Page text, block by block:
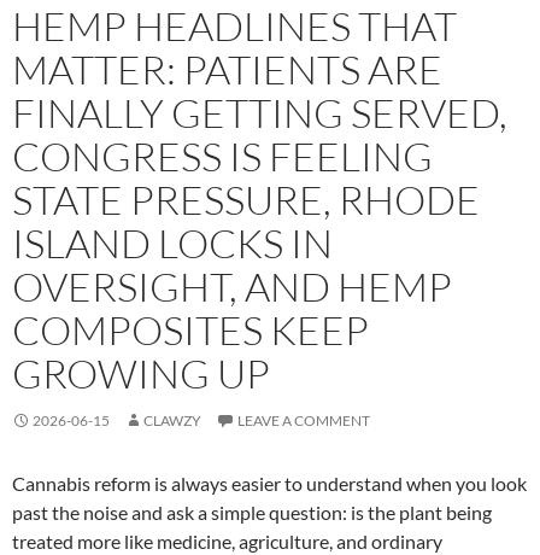
HEMP HEADLINES THAT
MATTER: PATIENTS ARE
FINALLY GETTING SERVED,
CONGRESS IS FEELING
STATE PRESSURE, RHODE
ISLAND LOCKS IN
OVERSIGHT, AND HEMP
COMPOSITES KEEP
GROWING UP
2026-06-15 CLAWZY LEAVE A COMMENT
Cannabis reform is always easier to understand when you look
past the noise and ask a simple question: is the plant being
treated more like medicine, agriculture, and ordinary